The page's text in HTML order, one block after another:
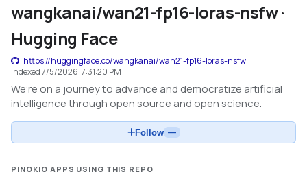
wangkanai/wan21-fp16-loras-nsfw ·
Hugging Face
https://huggingface.co/wangkanai/wan21-fp16-loras-nsfw
indexed7/5/2026, 7:31:20 PM
We’re on a journey to advance and democratize artificial
intelligence through open source and open science.
Follow —
PINOKIO APPS USING THIS REPO